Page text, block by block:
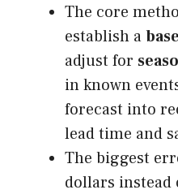
The core
establish a
adjust for
in known
forecast into
lead time and
The biggest
dollars